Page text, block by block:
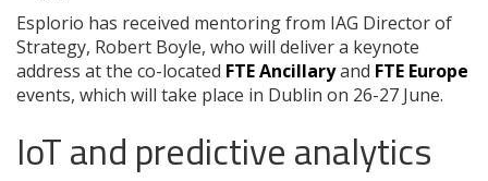
Esplorio has received mentoring from IAG Director of
Strategy, Robert Boyle, who will deliver a keynote
address at the co-located FTE Ancillaryand FTE Europe
events, which will take place in Dublin on 26-27 June.
IoT and predictive analytics